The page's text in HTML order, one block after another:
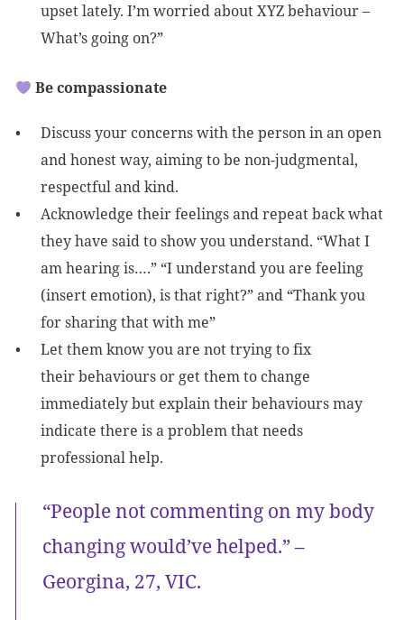
upset lately. I’m worried about XYZ behaviour –
What’s going on?”
Be compassionate
Discuss your concerns with the person in an open
and honest way, aiming to be non-judgmental,
respectful and kind.
Acknowledge their feelings and repeat back what
they have said to show you understand. “What I
am hearing is….” “I understand you are feeling
(insert emotion), is that right?” and “Thank you
for sharing that with me”
Let them know you are not trying to fix
their behaviours or get them to change
immediately but explain their behaviours may
indicate there is a problem that needs
professional help.
“People not commenting on my body
changing would’ve helped.” –
Georgina, 27, VIC.